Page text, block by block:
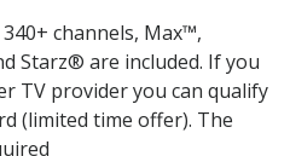
channels, Max™,
Starz® are included. If you
TV provider you can qualify
(limited time offer). The